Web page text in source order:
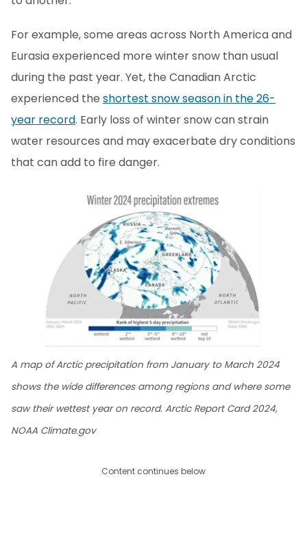
For example, some areas across North America and
Eurasia experienced more winter snow than usual
during the past year. Yet, the Canadian Arctic
experienced the shortest snow season in the 26-
year record. Early loss of winter snow can strain
water resources and may exacerbate dry conditions
that can add to fire danger.
A map of Arctic precipitation from January to March 2024
shows the wide differences among regions and where some
saw their wettest year on record. Arctic Report Card 2024,
NOAA Climate.gov
Content continues below